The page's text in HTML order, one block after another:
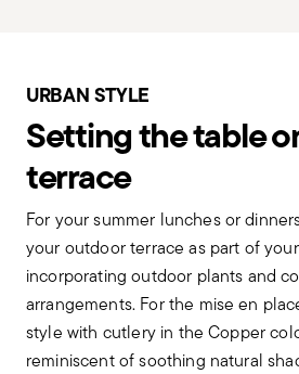
URBAN STYLE
Setting the table
terrace
For your summer lunches or
your outdoor terrace as part of
incorporating outdoor plants and
arrangements. For the mise en
style with cutlery in the Copper
reminiscent of soothing natural